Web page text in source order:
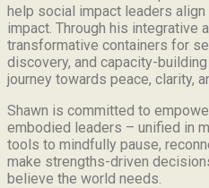
help social impact leaders
impact. Through his integrative
transformative containers for
discovery, and capacity-
journey towards peace, clarity,
Shawn is committed to
embodied leaders – unified in
tools to mindfully pause,
make strengths-driven
believe the world needs.